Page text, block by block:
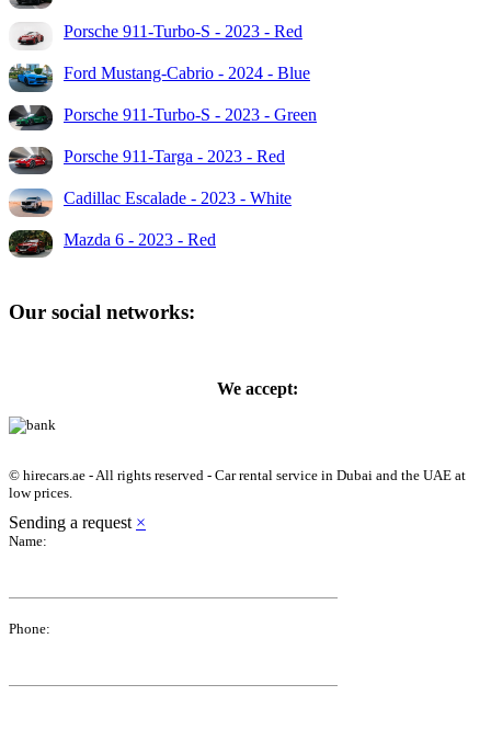
Porsche 911-Turbo-S - 2023 - Red
Ford Mustang-Cabrio - 2024 - Blue
Porsche 911-Turbo-S - 2023 - Green
Porsche 911-Targa - 2023 - Red
Cadillac Escalade - 2023 - White
Mazda 6 - 2023 - Red
Our social networks:
We accept:
© hirecars.ae - All rights reserved - Car rental service in Dubai and the UAE at
low prices.
Sending a request ×
Name:
Phone: